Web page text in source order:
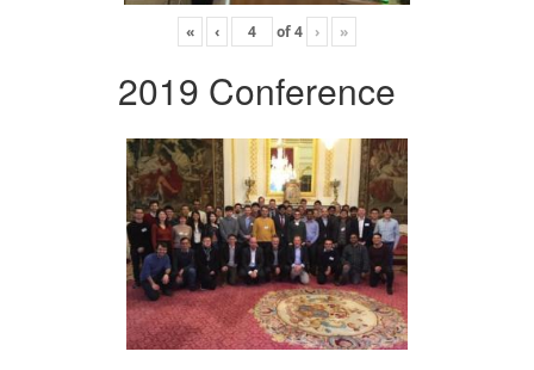
« ‹ of4 › »
2019 Conference